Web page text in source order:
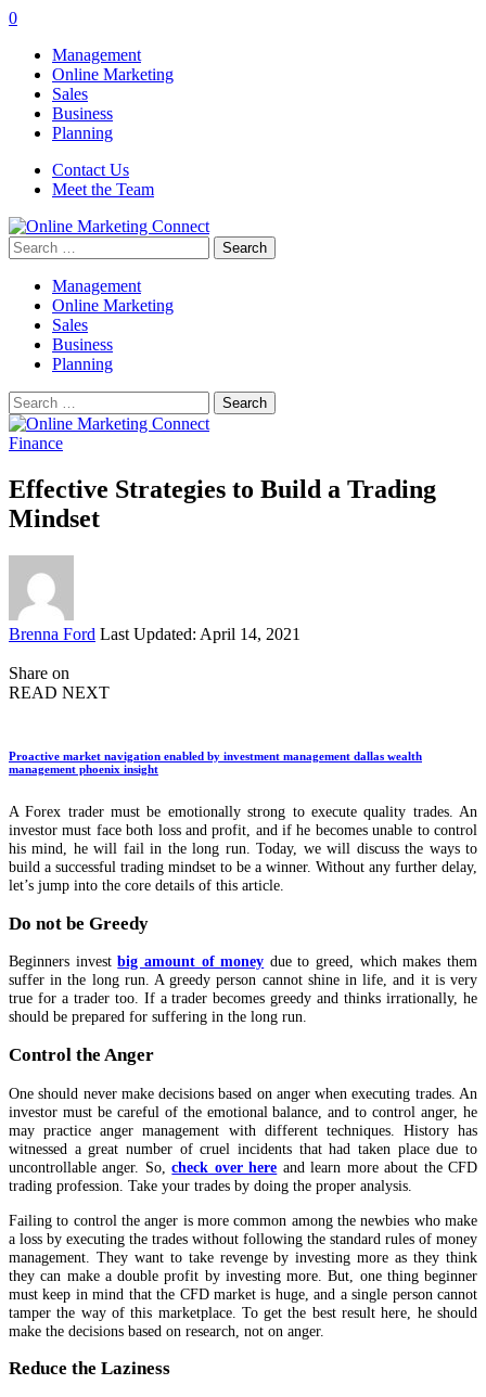
0
Management
Online Marketing
Sales
Business
Planning
Contact Us
Meet the Team
Search
for:
Management
Online Marketing
Sales
Business
Planning
Search
for:
Finance
Effective Strategies to Build a Trading
Mindset
Posted
Brenna Ford Last Updated: April 14, 2021
Share on
READ NEXT
Proactive market navigation enabled by investment management dallas wealth
management phoenix insight
A Forex trader must be emotionally strong to execute quality trades. An
investor must face both loss and profit, and if he becomes unable to control
his mind, he will fail in the long run. Today, we will discuss the ways to
build a successful trading mindset to be a winner. Without any further delay,
let’s jump into the core details of this article.
Do not be Greedy
Beginners investbig amount of money due to greed, which makes them
suffer in the long run. A greedy person cannot shine in life, and it is very
true for a trader too. If a trader becomes greedy and thinks irrationally, he
should be prepared for suffering in the long run.
Control the Anger
One should never make decisions based on anger when executing trades. An
investor must be careful of the emotional balance, and to control anger, he
may practice anger management with different techniques. History has
witnessed a great number of cruel incidents that had taken place due to
uncontrollable anger. So, check over here and learn more about the CFD
trading profession. Take your trades by doing the proper analysis.
Failing to control the anger is more common among the newbies who make
a loss by executing the trades without following the standard rules of money
management. They want to take revenge by investing more as they think
they can make a double profit by investing more. But, one thing beginner
must keep in mind that the CFD market is huge, and a single person cannot
tamper the way of this marketplace. To get the best result here, he should
make the decisions based on research, not on anger.
Reduce the Laziness